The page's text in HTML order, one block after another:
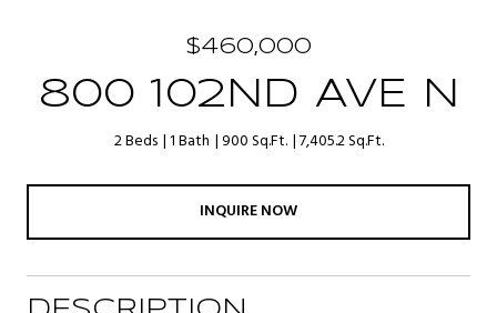
$460,000
800 102ND AVE N
2 Beds 1 Bath 900 Sq.Ft. 7,405.2 Sq.Ft.
INQUIRE NOW